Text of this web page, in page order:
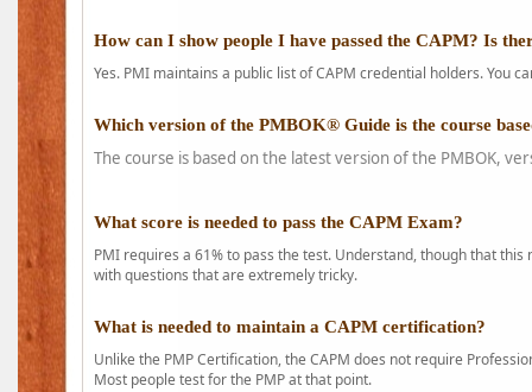
How can I show people I have passed the CAPM? Is
Yes. PMI maintains a public list of CAPM credential holders. You
Which version of the PMBOK® Guide is the course
The course is based on the latest version of the PMBOK,
What score is needed to pass the CAPM Exam?
PMI requires a 61% to pass the test. Understand, though that
with questions that are extremely tricky.
What is needed to maintain a CAPM certification?
Unlike the PMP Certification, the CAPM does not require
Most people test for the PMP at that point.